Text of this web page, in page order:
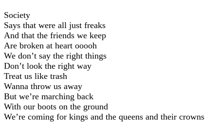
Society
Says that were all just freaks
And that the friends we keep
Are broken at heart ooooh
We donʼt say the right things
Donʼt look the right way
Treat us like trash
Wanna throw us away
But weʼre marching back
With our boots on the ground
Weʼre coming for kings and the queens and their crowns